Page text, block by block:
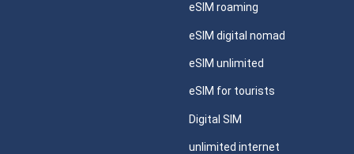
eSIM roaming
eSIM digital nomad
eSIM unlimited
eSIM for tourists
Digital SIM
unlimited internet